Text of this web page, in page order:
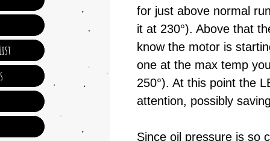
for just above normal
it at 230°). Above that
know the motor is
one at the max temp
250°). At this point the
attention, possibly
Since oil pressure is so